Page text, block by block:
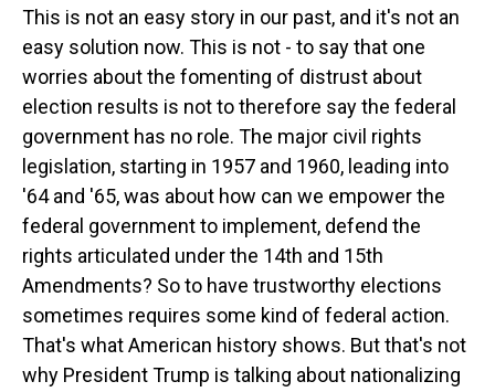
This is not an easy story in our past, and it's not an
easy solution now. This is not - to say that one
worries about the fomenting of distrust about
election results is not to therefore say the federal
government has no role. The major civil rights
legislation, starting in 1957 and 1960, leading into
'64 and '65, was about how can we empower the
federal government to implement, defend the
rights articulated under the 14th and 15th
Amendments? So to have trustworthy elections
sometimes requires some kind of federal action.
That's what American history shows. But that's not
why President Trump is talking about nationalizing